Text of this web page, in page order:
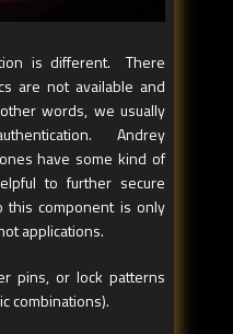
is different. There
are not available and
words, we usually
Andrey
have some kind of
to further secure
this component is only
applications.
pins, or lock patterns
combinations).